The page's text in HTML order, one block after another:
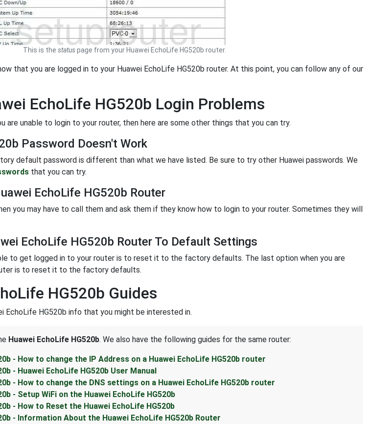
This is the statuspage from your Huawei EchoLife HG520b router.
that you are logged in to your Huawei EchoLife HG520b router. At this point, you can follow any of our
EchoLife HG520b Login Problems
are unable to login to your router, then here are some other things that you can try.
Password Doesn't Work
default password is different than what we have listed. Be sure to try other Huawei passwords. We
that you can try.
EchoLife HG520b Router
you may have to call them and ask them if they know how to login to your router. Sometimes they will
EchoLife HG520b Router To Default Settings
to get logged in to your router is to reset it to the factory defaults. The last option when you are
is to reset it to the factory defaults.
HG520b Guides
EchoLife HG520b info that you might be interested in.
Huawei EchoLife HG520b. We also have the following guides for the same router:
- How to change the IP Address on a Huawei EchoLife HG520b router
- Huawei EchoLife HG520b User Manual
- How to change the DNS settings on a Huawei EchoLife HG520b router
- Setup WiFi on the Huawei EchoLife HG520b
- How to Reset the Huawei EchoLife HG520b
- Information About the Huawei EchoLife HG520b Router